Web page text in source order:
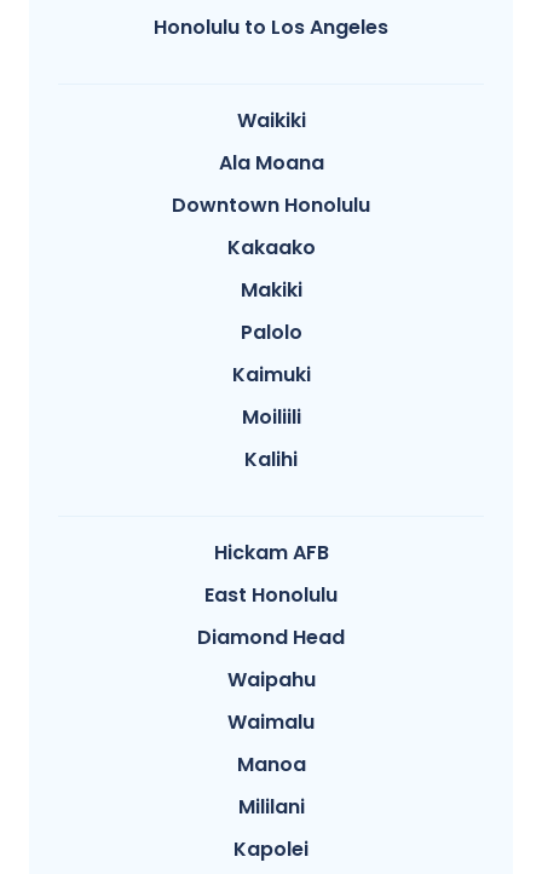
Honolulu to Los Angeles
Waikiki
Ala Moana
Downtown Honolulu
Kakaako
Makiki
Palolo
Kaimuki
Moiliili
Kalihi
Hickam AFB
East Honolulu
Diamond Head
Waipahu
Waimalu
Manoa
Mililani
Kapolei